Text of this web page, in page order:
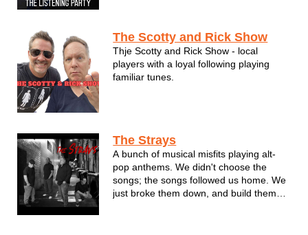
from bandmate Jacob Wood (piano,
vocals);...
The Scotty and Rick Show
Thje Scotty and Rick Show - local
players with a loyal following playing
familiar tunes.
The Strays
A bunch of musical misfits playing alt-
pop anthems. We didn't choose the
songs; the songs followed us home. We
just broke them down, and build them